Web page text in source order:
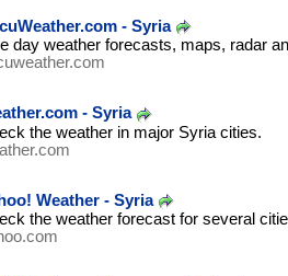
- Syria
day weather forecasts, maps, radar
- Syria
the weather in major Syria cities.
Weather - Syria
the weather forecast for several